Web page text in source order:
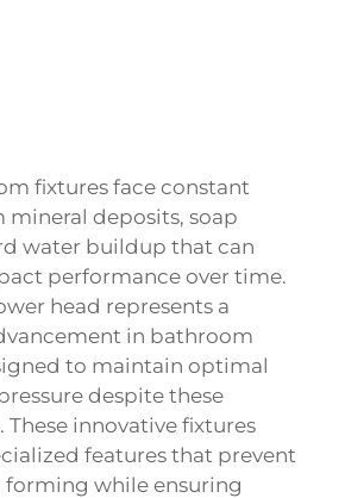
fixtures face constant
mineral deposits, soap
water buildup that can
performance over time.
head represents a
in bathroom
to maintain optimal
despite these
These innovative fixtures
features that prevent
forming while ensuring